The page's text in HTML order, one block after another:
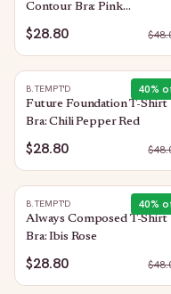
Contour Bra: Pink
Lavender/Very Berry
$28.80 $
40%
B.TEMPT'D
Future Foundation T-Shirt
Bra: Chili Pepper Red
$28.80 $
40%
B.TEMPT'D
Always Composed T-Shirt
Bra: Ibis Rose
$28.80 $